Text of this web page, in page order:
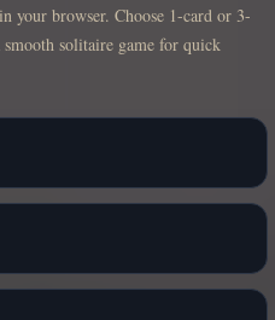
your browser. Choose 1-card or 3-
solitaire game for quick